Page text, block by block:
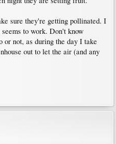
sure they're getting pollinated. I
to work. Don't know
or not, as during the day I take
out to let the air (and any